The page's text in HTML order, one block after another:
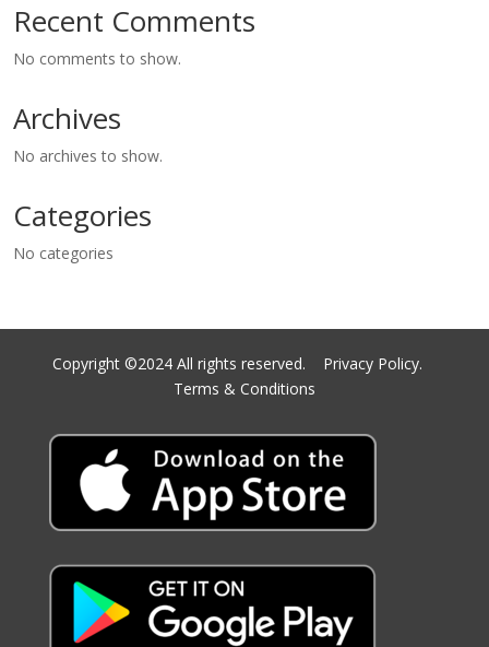
Recent Comments
No comments to show.
Archives
No archives to show.
Categories
No categories
Copyright ©2024 All rights reserved. Privacy Policy.
Terms & Conditions